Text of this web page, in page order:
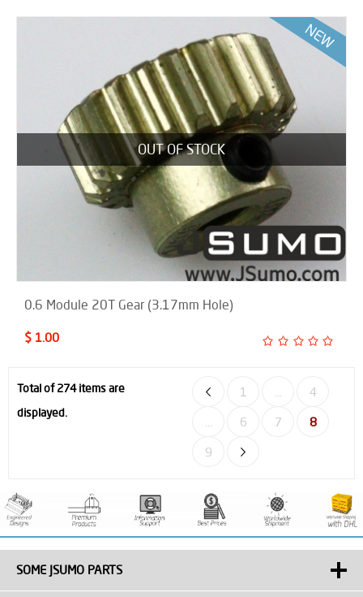
OUT OF STOCK
0.6 Module 20T Gear (3.17mm Hole)
$ 1.00
Total of 274 items are
displayed.
1 ...
4
...
6 7
8
9
SOME JSUMO PARTS